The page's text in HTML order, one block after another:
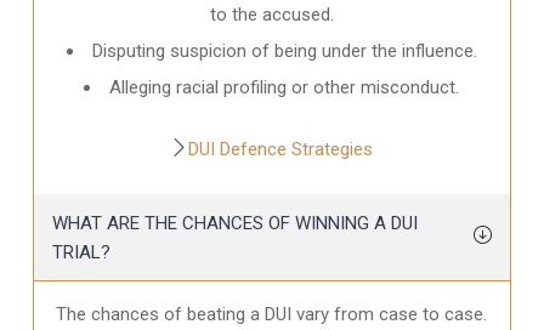
to the accused.
Disputing suspicion of being under the influence.
Alleging racial profiling or other misconduct.
DUI Defence Strategies
WHAT ARE THE CHANCES OF WINNING A DUI
TRIAL?
The chances of beating a DUI vary from case to case.